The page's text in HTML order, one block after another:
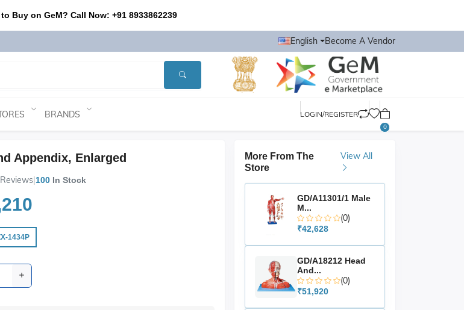
to Buy on GeM? Call Now: +91 8933862239
English Become A Vendor
BRANDS LOGIN/REGISTER
0
Appendix, Enlarged
Reviews|100In Stock
1434P
More From The
Store
View All
GD/A11301/1 Male
M...
(0)
₹42,628
GD/A18212 Head
And...
(0)
₹51,920